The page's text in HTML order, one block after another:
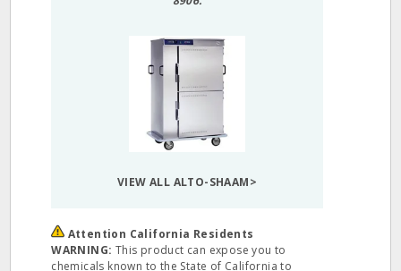
VIEW ALL ALTO-SHAAM>
Attention California Residents
WARNING: This product can expose you to
chemicals known to the State of California to